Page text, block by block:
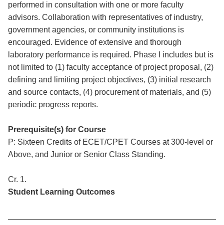
performed in consultation with one or more faculty
advisors. Collaboration with representatives of industry,
government agencies, or community institutions is
encouraged. Evidence of extensive and thorough
laboratory performance is required. Phase I includes but is
not limited to (1) faculty acceptance of project proposal, (2)
defining and limiting project objectives, (3) initial research
and source contacts, (4) procurement of materials, and (5)
periodic progress reports.
Prerequisite(s) for Course
P: Sixteen Credits of ECET/CPET Courses at 300-level or
Above, and Junior or Senior Class Standing.
Cr. 1.
Student Learning Outcomes